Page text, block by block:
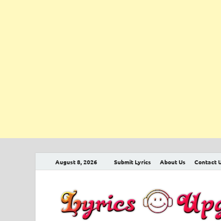
August 8, 2026 Submit Lyrics About Us Contact